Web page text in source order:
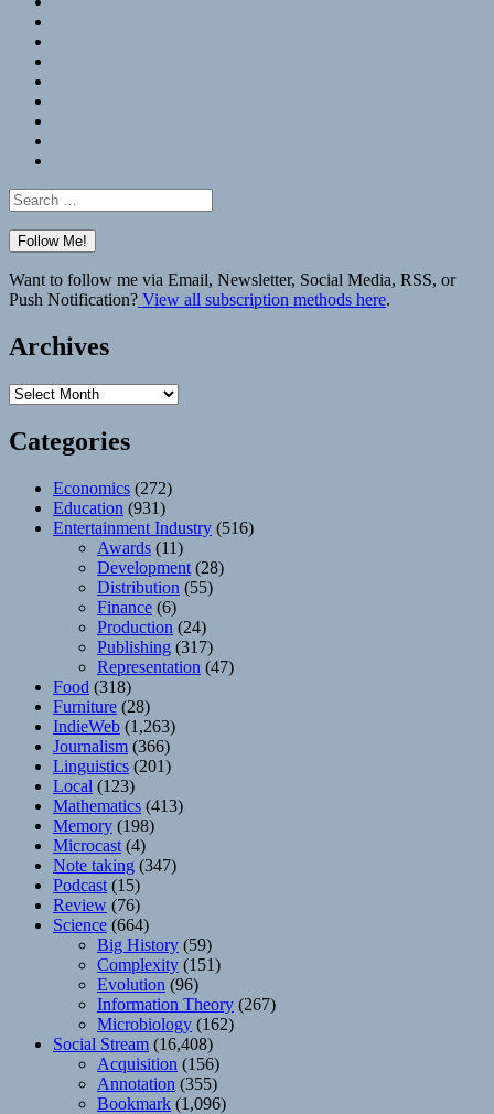
Search
for:
Want to follow me via Email, Newsletter, Social Media, RSS, or
Push Notification? View all subscription methods here.
Archives
Archives
Categories
Economics (272)
Education (931)
Entertainment Industry (516)
Awards (11)
Development (28)
Distribution (55)
Finance (6)
Production (24)
Publishing (317)
Representation (47)
Food (318)
Furniture (28)
IndieWeb (1,263)
Journalism (366)
Linguistics (201)
Local (123)
Mathematics (413)
Memory (198)
Microcast (4)
Note taking (347)
Podcast (15)
Review (76)
Science (664)
Big History (59)
Complexity (151)
Evolution (96)
Information Theory (267)
Microbiology (162)
Social Stream (16,408)
Acquisition (156)
Annotation (355)
Bookmark (1,096)